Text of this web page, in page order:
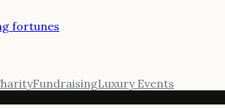
fortunes
FundraisingLuxury Events